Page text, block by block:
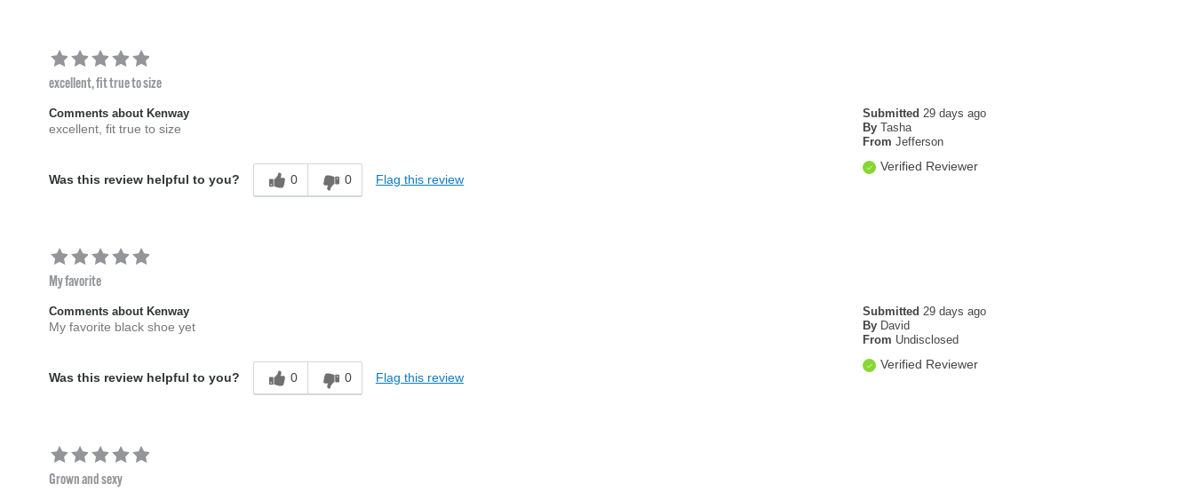
excellent, fit true to size
Submitted 29 days ago
By Tasha
From Jefferson
Verified Reviewer
Comments about Kenway
excellent, fit true to size
Was this review helpful to you? 0 0 Flag this review
My favorite
Submitted 29 days ago
By David
From Undisclosed
Verified Reviewer
Comments about Kenway
My favorite black shoe yet
Was this review helpful to you? 0 0 Flag this review
Grown and sexy